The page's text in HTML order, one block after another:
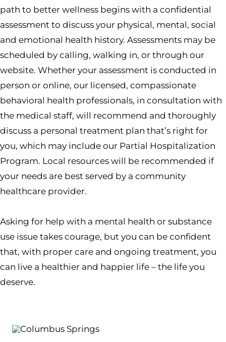
path to better wellness begins with a confidential
assessment to discuss your physical, mental, social
and emotional health history. Assessments may be
scheduled by calling, walking in, or through our
website. Whether your assessment is conducted in
person or online, our licensed, compassionate
behavioral health professionals, in consultation with
the medical staff, will recommend and thoroughly
discuss a personal treatment plan that’s right for
you, which may include our Partial Hospitalization
Program. Local resources will be recommended if
your needs are best served by a community
healthcare provider.
Asking for help with a mental health or substance
use issue takes courage, but you can be confident
that, with proper care and ongoing treatment, you
can live a healthier and happier life – the life you
deserve.